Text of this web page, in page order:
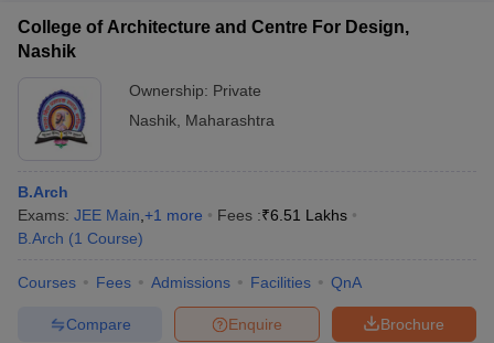
College of Architecture and Centre For Design,
Nashik
Ownership: Private
Nashik Maharashtra
B.Arch
Exams: JEE Main +1 more Fees :₹6.51 Lakhs
B.Arch (1 Course)
Courses Fees Admissions Facilities QnA
Brochure
Enquire
Compare